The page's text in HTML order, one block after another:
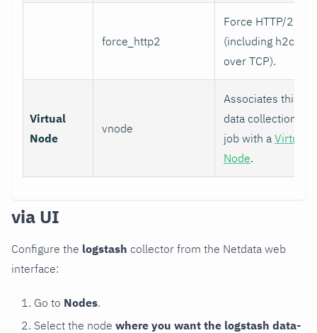
force_http2
Force HTTP/2
(including h2c
over TCP).
Virtual
Node
vnode
Associates this
data collection
job with a Virtual
Node.
via UI
Configure the logstash collector from the Netdata web
interface:
Go to Nodes.
Select the node where you want the logstash data-